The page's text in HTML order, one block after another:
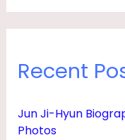
Recent
Jun Ji-Hyun
Photos
H
I
H